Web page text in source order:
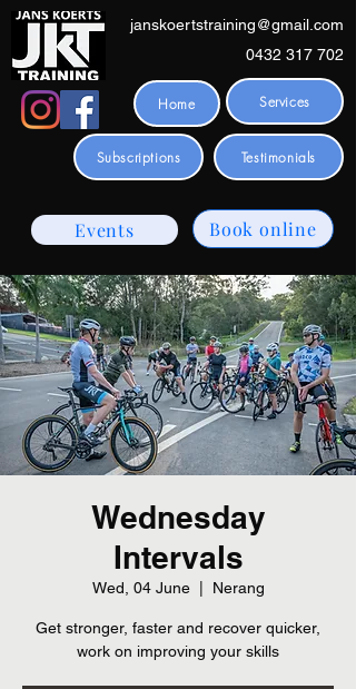
janskoertstraining@gmail.com
0432 317 702
Home Services
Subscriptions Testimonials
Book online
Events
Wednesday
Intervals
Wed, 04 June
  |
Nerang
Get stronger, faster and recover quicker,
work on improving your skills